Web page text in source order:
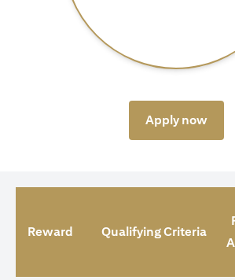
Apply now
Reward Qualifying Criteria